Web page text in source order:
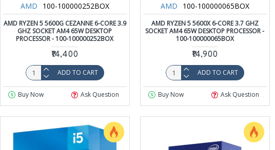
AMD 100-100000252BOX
AMD RYZEN 5 5600G CEZANNE 6-CORE 3.9
GHZ SOCKET AM4 65W DESKTOP
PROCESSOR - 100-100000252BOX
₹14,400
ADD TO CART
Buy Now Ask Question
AMD 100-100000065BOX
AMD RYZEN 5 5600X 6-CORE 3.7 GHZ
SOCKET AM4 65W DESKTOP PROCESSOR -
100-100000065BOX
₹14,900
ADD TO CART
Buy Now Ask Question